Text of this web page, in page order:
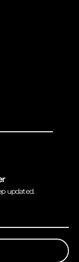
updated.